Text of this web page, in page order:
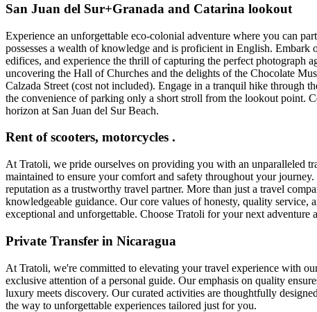
San Juan del Sur+Granada and Catarina lookout
Experience an unforgettable eco-colonial adventure where you can
possesses a wealth of knowledge and is proficient in English.
edifices, and experience the thrill of capturing the perfect photograph
uncovering the Hall of Churches and the delights of the Chocolate
Calzada Street (cost not included). Engage in a tranquil hike through
the convenience of parking only a short stroll from the lookout point.
horizon at San Juan del Sur Beach.
Rent of scooters, motorcycles .
At Tratoli, we pride ourselves on providing you with an unparalleled
maintained to ensure your comfort and safety throughout your
reputation as a trustworthy travel partner. More than just a travel
knowledgeable guidance. Our core values of honesty, quality service,
exceptional and unforgettable. Choose Tratoli for your next
Private Transfer in Nicaragua
At Tratoli, we're committed to elevating your travel experience with
exclusive attention of a personal guide. Our emphasis on quality
luxury meets discovery. Our curated activities are thoughtfully
the way to unforgettable experiences tailored just for you.